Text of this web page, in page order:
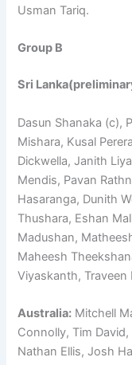
Usman Tariq.
Group B
Sri
Dasun Shanaka (c),
Mishara, Kusal
Dickwella, Janith
Mendis, Pavan
Hasaranga, Dunith
Thushara, Eshan
Madushan,
Maheesh
Viyaskanth, Traveen
Australia: Mitchell
Connolly, Tim
Nathan Ellis, Josh